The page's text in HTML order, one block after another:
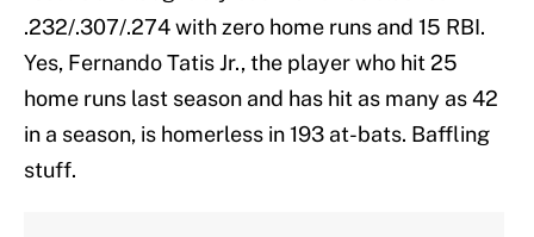
.232/.307/.274 with zero home runs and 15 RBI.
Yes, Fernando Tatis Jr., the player who hit 25
home runs last season and has hit as many as 42
in a season, is homerless in 193 at-bats. Baffling
stuff.